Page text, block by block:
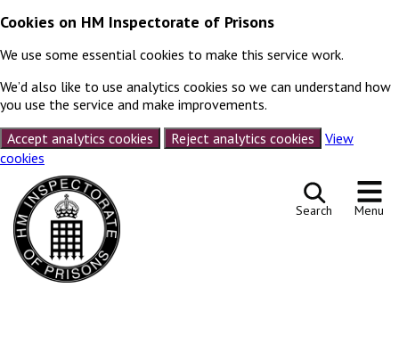
Cookies on HM Inspectorate of Prisons
We use some essential cookies to make this service work.
We’d also like to use analytics cookies so we can understand how
you use the service and make improvements.
Accept analytics cookies
Reject analytics cookies
View
cookies
Skip to content
Search Menu